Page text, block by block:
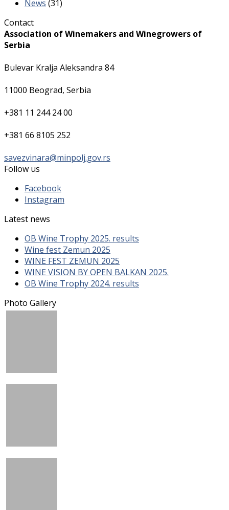
News (31)
Contact
Association of Winemakers and Winegrowers of
Serbia
Bulevar Kralja Aleksandra 84
11000 Beograd, Serbia
+381 11 244 24 00
+381 66 8105 252
savezvinara@minpolj.gov.rs
Follow us
Facebook
Instagram
Latest news
OB Wine Trophy 2025. results
Wine fest Zemun 2025
WINE FEST ZEMUN 2025
WINE VISION BY OPEN BALKAN 2025.
OB Wine Trophy 2024. results
Photo Gallery